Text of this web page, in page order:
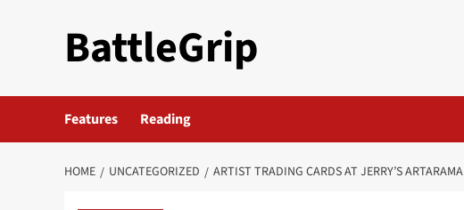
BattleGrip
Features Reading
HOME UNCATEGORIZED ARTIST TRADING CARDS AT JERRY’S ARTARAMA